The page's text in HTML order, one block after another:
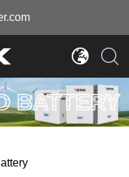
BATTERY